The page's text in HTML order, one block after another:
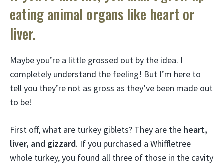
eating animal organs like heart or
liver.
Maybe you’re a little grossed out by the idea. I
completely understand the feeling! But I’m here to
tell you they’re not as gross as they’ve been made out
to be!
First off, what are turkey giblets? They are the heart,
liver, and gizzard. If you purchased a Whiffletree
whole turkey, you found all three of those in the cavity